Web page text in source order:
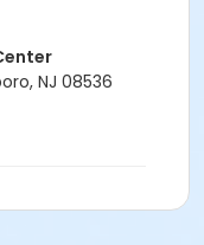
and Cultural
NJ 08536